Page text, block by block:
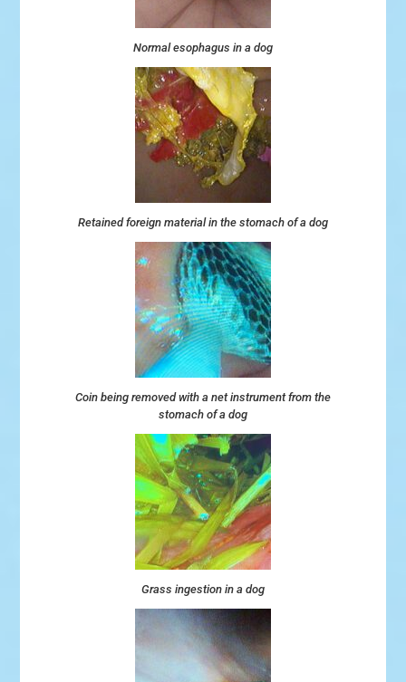
Normal esophagus in a dog
Retained foreign material in the stomach of a dog
Coin being removed with a net instrument from the
stomach of a dog
Grass ingestion in a dog